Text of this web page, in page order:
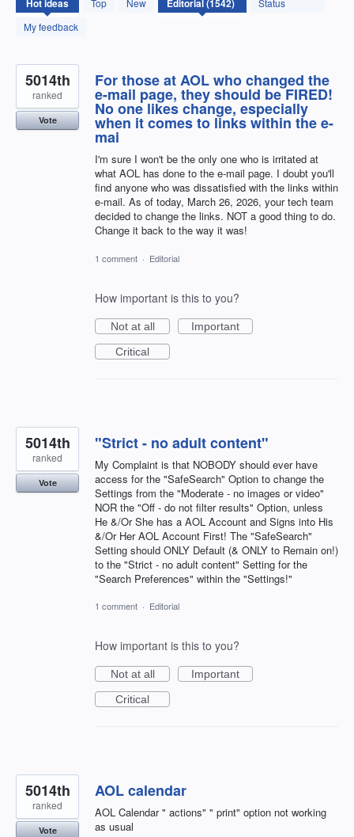
Hotideas Top New
Status
My feedback
results
found
For those at AOL who changed the
e-mail page, they should be FIRED!
No one likes change, especially
when it comes to links within the e-
mai
I'm sure I won't be the only one who is irritated at
what AOL has done to the e-mail page. I doubt you'll
find anyone who was dissatisfied with the links within
e-mail. As of today, March 26, 2026, your tech team
decided to change the links. NOT a good thing to do.
Change it back to the way it was!
5014th
ranked
Vote
1 comment · Editorial
How important is this to you?
Not at all
Important
Critical
"Strict - no adult content"
My Complaint is that NOBODY should ever have
access for the "SafeSearch" Option to change the
Settings from the "Moderate - no images or video"
NOR the "Off - do not filter results" Option, unless
He &/Or She has a AOL Account and Signs into His
&/Or Her AOL Account First! The "SafeSearch"
Setting should ONLY Default (& ONLY to Remain on!)
to the "Strict - no adult content" Setting for the
"Search Preferences" within the "Settings!"
5014th
ranked
Vote
1 comment · Editorial
How important is this to you?
Not at all
Important
Critical
AOL calendar
AOL Calendar " actions" " print" option not working
as usual
5014th
ranked
Vote